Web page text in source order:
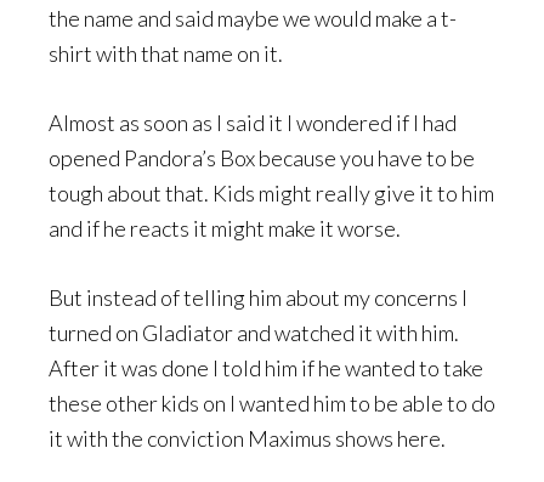
the name and said maybe we would make a t-
shirt with that name on it.
Almost as soon as I said it I wondered if I had
opened Pandora’s Box because you have to be
tough about that. Kids might really give it to him
and if he reacts it might make it worse.
But instead of telling him about my concerns I
turned on Gladiator and watched it with him.
After it was done I told him if he wanted to take
these other kids on I wanted him to be able to do
it with the conviction Maximus shows here.